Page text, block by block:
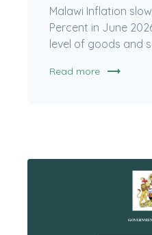
Malawi Inflation
Percent in June
level of goods and
Read more trending_flat